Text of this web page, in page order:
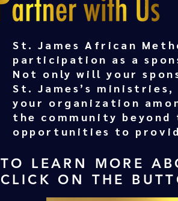
St. James African
participation as a
Not only will your
St. James’s
your organization
the community
opportunities to
TO LEARN MORE
CLICK ON THE